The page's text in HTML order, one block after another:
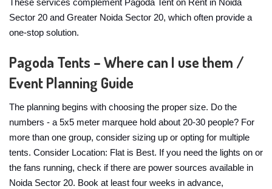
These services complement Pagoda Tent on Rent in Noida
Sector 20 and Greater Noida Sector 20, which often provide a
one-stop solution.
Pagoda Tents – Where can I use them /
Event Planning Guide
The planning begins with choosing the proper size. Do the
numbers - a 5x5 meter marquee hold about 20-30 people? For
more than one group, consider sizing up or opting for multiple
tents. Consider Location: Flat is Best. If you need the lights on or
the fans running, check if there are power sources available in
Noida Sector 20. Book at least four weeks in advance,